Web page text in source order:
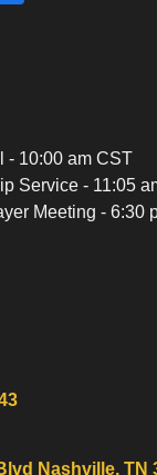
- 10:00 am CST
Service - 11:05
Meeting - 6:30
Nashville, TN